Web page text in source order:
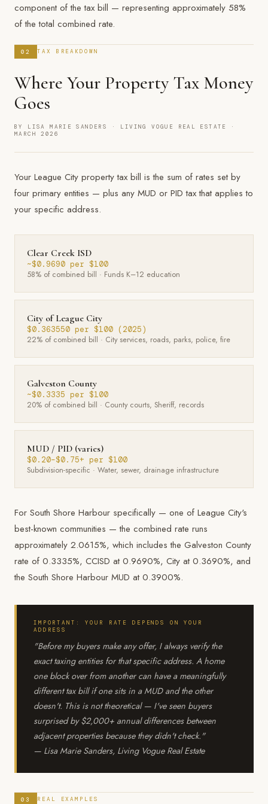
component of the tax bill — representing approximately 58%
of the total combined rate.
02 TAX BREAKDOWN
Where Your Property Tax Money
Goes
BY LISA MARIE SANDERS · LIVING VOGUE REAL ESTATE ·
MARCH 2026
Your League City property tax bill is the sum of rates set by
four primary entities — plus any MUD or PID tax that applies to
your specific address.
Clear Creek ISD
~$0.9690 per $100
58% of combined bill · Funds K–12 education
City of League City
$0.363550 per $100 (2025)
22% of combined bill · City services, roads, parks, police, fire
Galveston County
~$0.3335 per $100
20% of combined bill · County courts, Sheriff, records
MUD / PID (varies)
$0.20–$0.75+ per $100
Subdivision-specific · Water, sewer, drainage infrastructure
For South Shore Harbour specifically — one of League City's
best-known communities — the combined rate runs
approximately 2.0615%, which includes the Galveston County
rate of 0.3335%, CCISD at 0.9690%, City at 0.3690%, and
the South Shore Harbour MUD at 0.3900%.
IMPORTANT: YOUR RATE DEPENDS ON YOUR
ADDRESS
"Before my buyers make any offer, I always verify the
exact taxing entities for that specific address. A home
one block over from another can have a meaningfully
different tax bill if one sits in a MUD and the other
doesn't. This is not theoretical — I've seen buyers
surprised by $2,000+ annual differences between
adjacent properties because they didn't check."
— Lisa Marie Sanders, Living Vogue Real Estate
03 REAL EXAMPLES